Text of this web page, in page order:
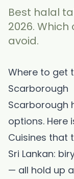
Best halal
2026.
avoid.
Where to get
Scarborough
Scarborough
options. Here
Cuisines that
Sri Lankan:
— all hold up